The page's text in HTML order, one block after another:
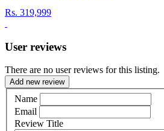
Rs. 319,999
User reviews
There are no user reviews for this listing.
Add new review
Name
Email
Review Title